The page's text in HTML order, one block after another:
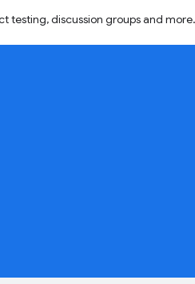
testing, discussion groups and